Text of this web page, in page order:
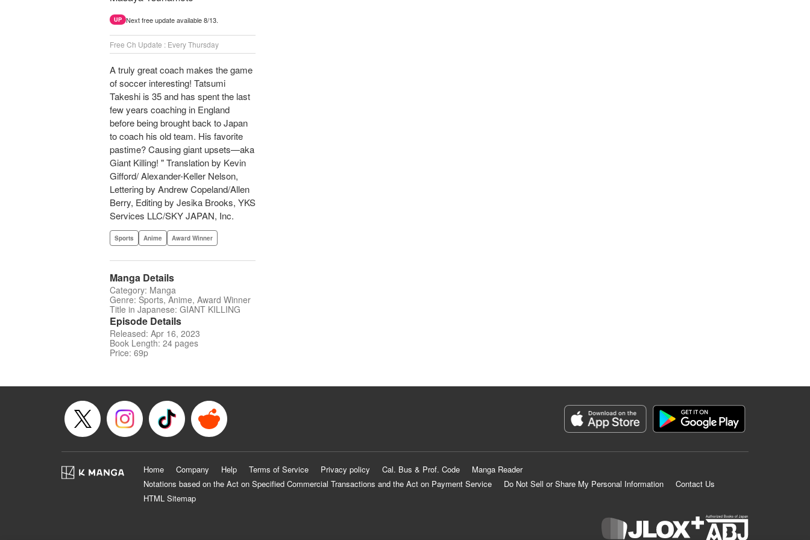
UP Next free update available 8/13.
Free Ch Update : Every Thursday
A truly great coach makes the game
of soccer interesting! Tatsumi
Takeshi is 35 and has spent the last
few years coaching in England
before being brought back to Japan
to coach his old team. His favorite
pastime? Causing giant upsets—aka
Giant Killing! " Translation by Kevin
Gifford/ Alexander-Keller Nelson,
Lettering by Andrew Copeland/Allen
Berry, Editing by Jesika Brooks, YKS
Services LLC/SKY JAPAN, Inc.
Sports Anime Award Winner
Manga Details
Category: Manga
Genre: Sports, Anime, Award Winner
Title in Japanese: GIANT KILLING
Episode Details
Released: Apr 16, 2023
Book Length: 24 pages
Price: 69p
Home Company Help Terms of Service Privacy policy Cal. Bus & Prof. Code
Manga Reader
Notations based on the Act on Specified Commercial Transactions and the Act on Payment Service
Do Not Sell or Share My Personal Information
Contact Us
HTML Sitemap